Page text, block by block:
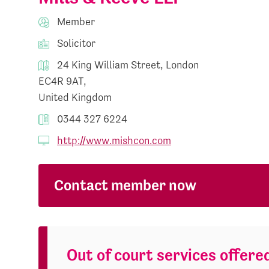
Member
Solicitor
24 King William Street, London
EC4R 9AT,
United Kingdom
0344 327 6224
http://www.mishcon.com
Contact member now
Out of court services